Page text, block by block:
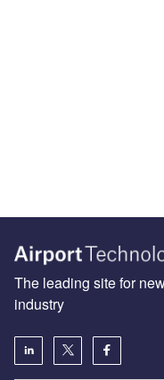
The leading site for
industry